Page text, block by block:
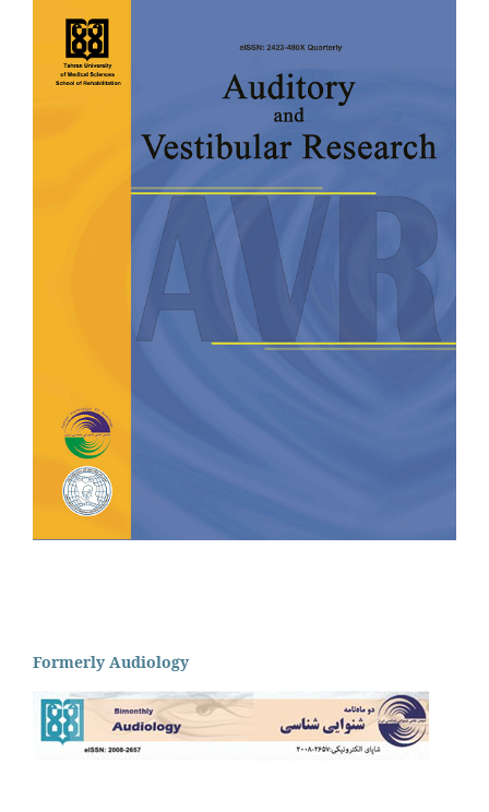
Formerly Audiology